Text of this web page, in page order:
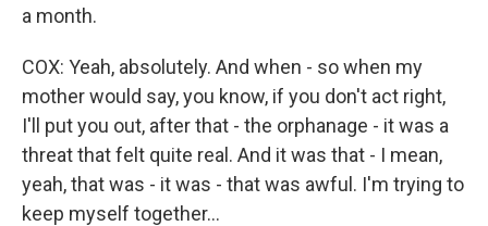
a month.
COX: Yeah, absolutely. And when - so when my
mother would say, you know, if you don't act right,
I'll put you out, after that - the orphanage - it was a
threat that felt quite real. And it was that - I mean,
yeah, that was - it was - that was awful. I'm trying to
keep myself together...